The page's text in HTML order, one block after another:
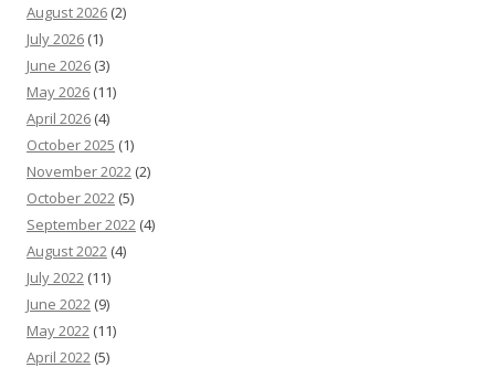
August 2026 (2)
July 2026 (1)
June 2026 (3)
May 2026 (11)
April 2026 (4)
October 2025 (1)
November 2022 (2)
October 2022 (5)
September 2022 (4)
August 2022 (4)
July 2022 (11)
June 2022 (9)
May 2022 (11)
April 2022 (5)